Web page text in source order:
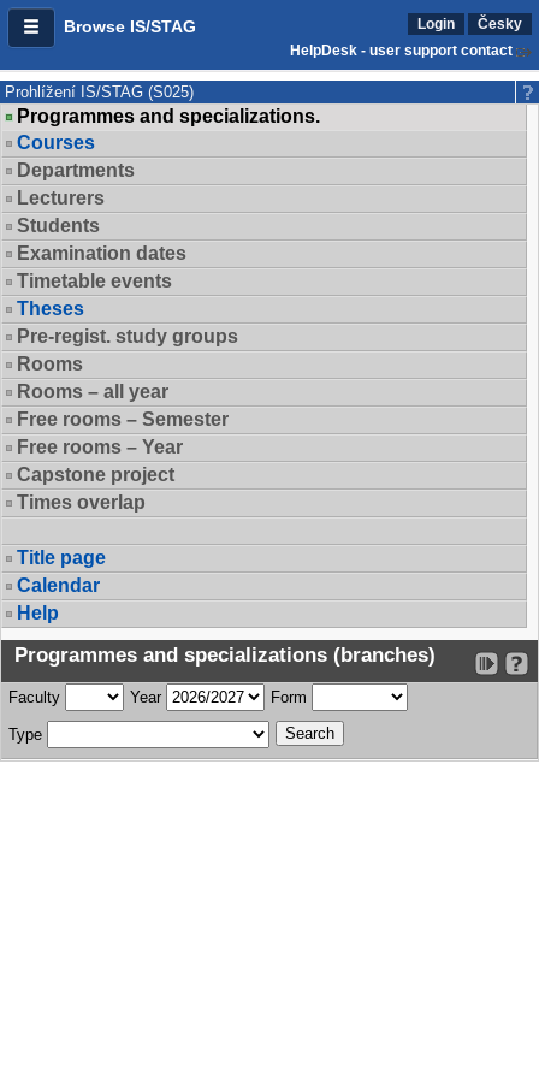
Browse IS/STAG Login
Česky
HelpDesk - user support contact
Prohlížení IS/STAG (S025)
Programmes and specializations.
Courses
Departments
Lecturers
Students
Examination dates
Timetable events
Theses
Pre-regist. study groups
Rooms
Rooms – all year
Free rooms – Semester
Free rooms – Year
Capstone project
Times overlap
Title page
Calendar
Help
Programmes and specializations (branches)
Faculty Year Form
Type